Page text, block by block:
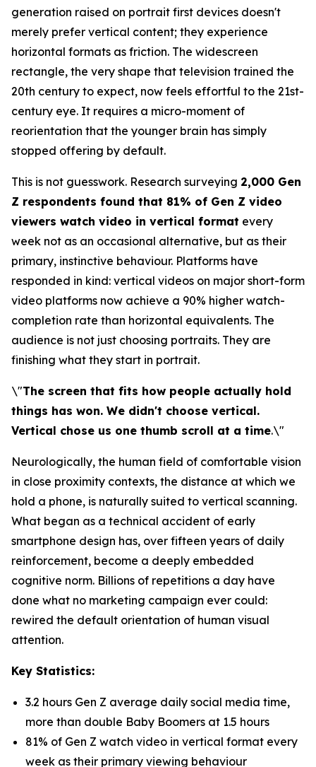
generation raised on portrait first devices doesn't
merely prefer vertical content; they experience
horizontal formats as friction. The widescreen
rectangle, the very shape that television trained the
20th century to expect, now feels effortful to the 21st-
century eye. It requires a micro-moment of
reorientation that the younger brain has simply
stopped offering by default.
This is not guesswork. Research surveying 2,000 Gen
Z respondents found that 81% of Gen Z video
viewers watch video in vertical format every
week not as an occasional alternative, but as their
primary, instinctive behaviour. Platforms have
responded in kind: vertical videos on major short-form
video platforms now achieve a 90% higher watch-
completion rate than horizontal equivalents. The
audience is not just choosing portraits. They are
finishing what they start in portrait.
\"The screen that fits how people actually hold
things has won. We didn't choose vertical.
Vertical chose us one thumb scroll at a time.\"
Neurologically, the human field of comfortable vision
in close proximity contexts, the distance at which we
hold a phone, is naturally suited to vertical scanning.
What began as a technical accident of early
smartphone design has, over fifteen years of daily
reinforcement, become a deeply embedded
cognitive norm. Billions of repetitions a day have
done what no marketing campaign ever could:
rewired the default orientation of human visual
attention.
Key Statistics:
3.2 hours Gen Z average daily social media time,
more than double Baby Boomers at 1.5 hours
81% of Gen Z watch video in vertical format every
week as their primary viewing behaviour